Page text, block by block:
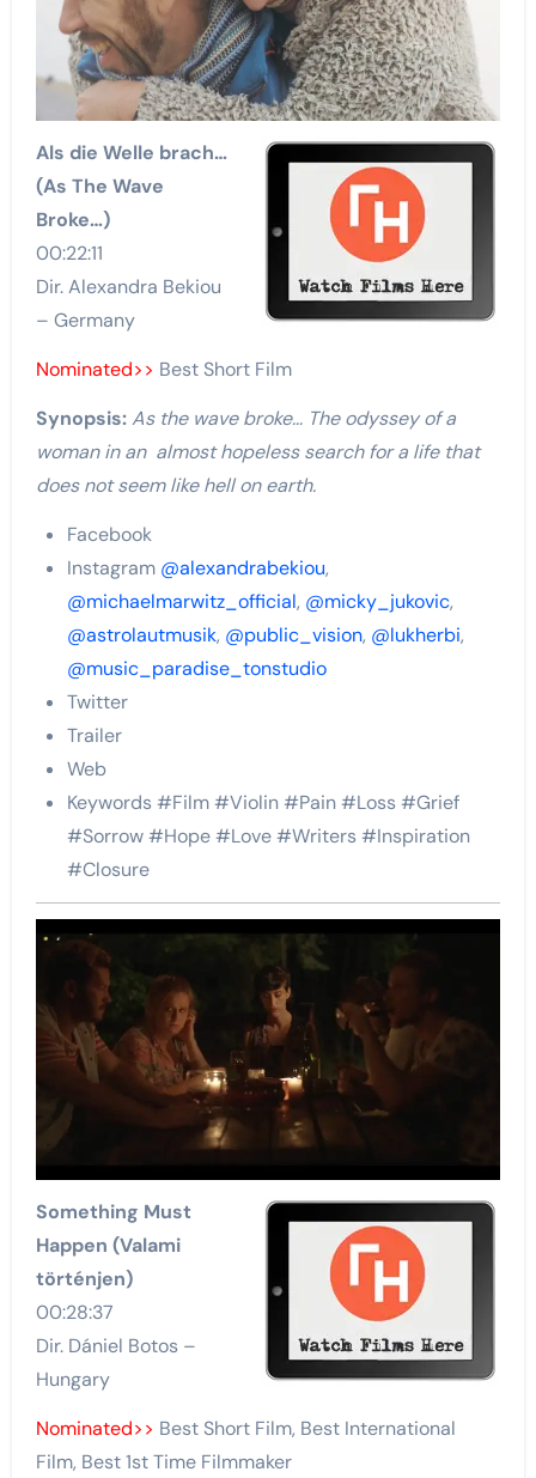
Als die Welle brach…
(As The Wave
Broke…)
00:22:11
Dir. Alexandra Bekiou
– Germany
Nominated>> Best Short Film
Synopsis:As the wave broke… The odyssey of a
woman in an almost hopeless search for a life that
does not seem like hell on earth.
Facebook
Instagram @alexandrabekiou,
@michaelmarwitz_official, @micky_jukovic,
@astrolautmusik, @public_vision, @lukherbi,
@music_paradise_tonstudio
Twitter
Trailer
Web
Keywords #Film #Violin #Pain #Loss #Grief
#Sorrow #Hope #Love #Writers #Inspiration
#Closure
Something Must
Happen (Valami
történjen)
00:28:37
Dir. Dániel Botos –
Hungary
Nominated>> Best Short Film, Best International
Film, Best 1st Time Filmmaker